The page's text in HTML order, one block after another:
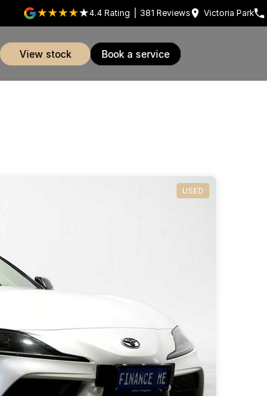
4.4 Rating 381 Reviews Victoria Park
view stock book a service
USED